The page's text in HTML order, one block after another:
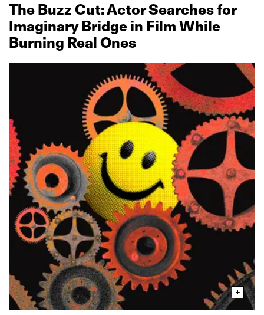
The Buzz Cut: Actor Searches for
Imaginary Bridge in Film While
Burning Real Ones